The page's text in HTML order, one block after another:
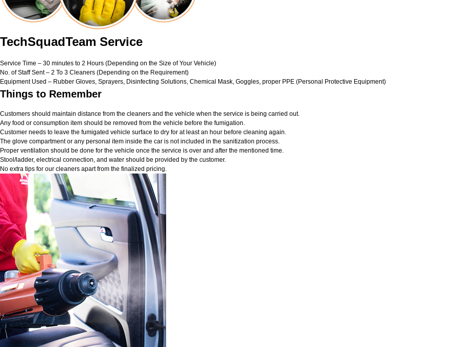
TechSquadTeam Service
Service Time – 30 minutes to 2 Hours (Depending on the Size of Your Vehicle)
No. of Staff Sent – 2 To 3 Cleaners (Depending on the Requirement)
Equipment Used – Rubber Gloves, Sprayers, Disinfecting Solutions, Chemical Mask, Goggles, proper PPE (Personal Protective Equipment)
Things to Remember
Customers should maintain distance from the cleaners and the vehicle when the service is being carried out.
Any food or consumption item should be removed from the vehicle before the fumigation.
Customer needs to leave the fumigated vehicle surface to dry for at least an hour before cleaning again.
The glove compartment or any personal item inside the car is not included in the sanitization process.
Proper ventilation should be done for the vehicle once the service is over and after the mentioned time.
Stool/ladder, electrical connection, and water should be provided by the customer.
No extra tips for our cleaners apart from the finalized pricing.